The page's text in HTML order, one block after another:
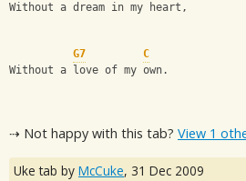
Without a dream in my heart,
G7
C
Without a love of my own.
⇢ Not happy with this tab? View 1
Uke tab by McCuke, 31 Dec 2009